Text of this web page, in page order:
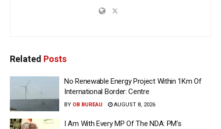
Related Posts
No Renewable Energy Project Within 1Km Of
International Border: Centre
BY OB BUREAU AUGUST 8, 2026
I Am With Every MP Of The NDA: PM’s